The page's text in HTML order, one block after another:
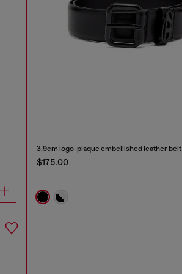
3.9cm logo-plaque embellished leather belt
$175.00